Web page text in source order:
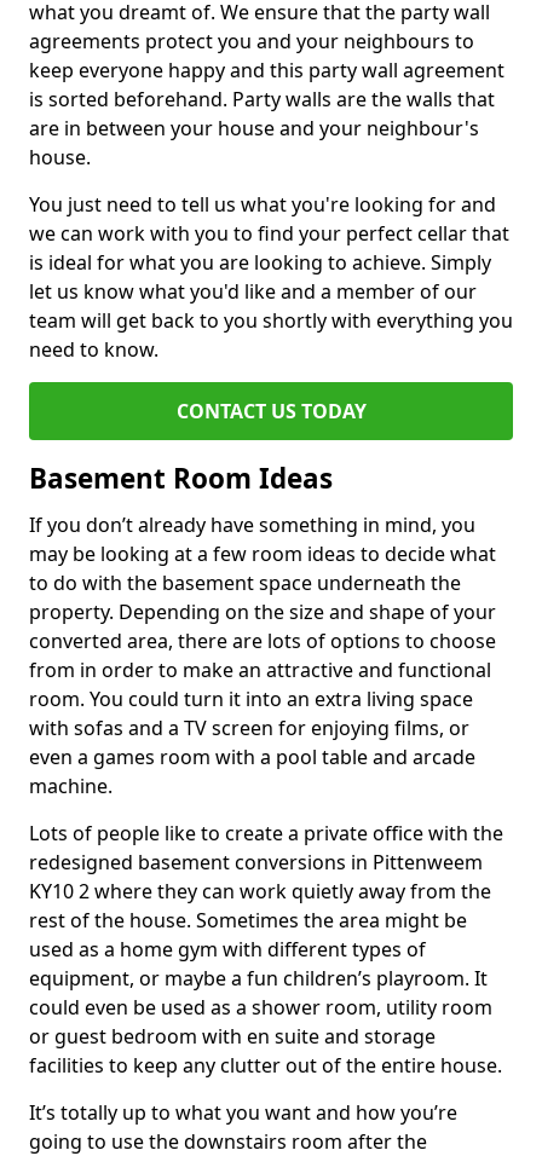
what you dreamt of. We ensure that the party wall
agreements protect you and your neighbours to
keep everyone happy and this party wall agreement
is sorted beforehand. Party walls are the walls that
are in between your house and your neighbour's
house.
You just need to tell us what you're looking for and
we can work with you to find your perfect cellar that
is ideal for what you are looking to achieve. Simply
let us know what you'd like and a member of our
team will get back to you shortly with everything you
need to know.
CONTACT US TODAY
Basement Room Ideas
If you don’t already have something in mind, you
may be looking at a few room ideas to decide what
to do with the basement space underneath the
property. Depending on the size and shape of your
converted area, there are lots of options to choose
from in order to make an attractive and functional
room. You could turn it into an extra living space
with sofas and a TV screen for enjoying films, or
even a games room with a pool table and arcade
machine.
Lots of people like to create a private office with the
redesigned basement conversions in Pittenweem
KY10 2 where they can work quietly away from the
rest of the house. Sometimes the area might be
used as a home gym with different types of
equipment, or maybe a fun children’s playroom. It
could even be used as a shower room, utility room
or guest bedroom with en suite and storage
facilities to keep any clutter out of the entire house.
It’s totally up to what you want and how you’re
going to use the downstairs room after the